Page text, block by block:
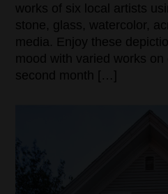
works of six local artists
stone, glass, watercolor,
media. Enjoy these
mood with varied works
second month […]